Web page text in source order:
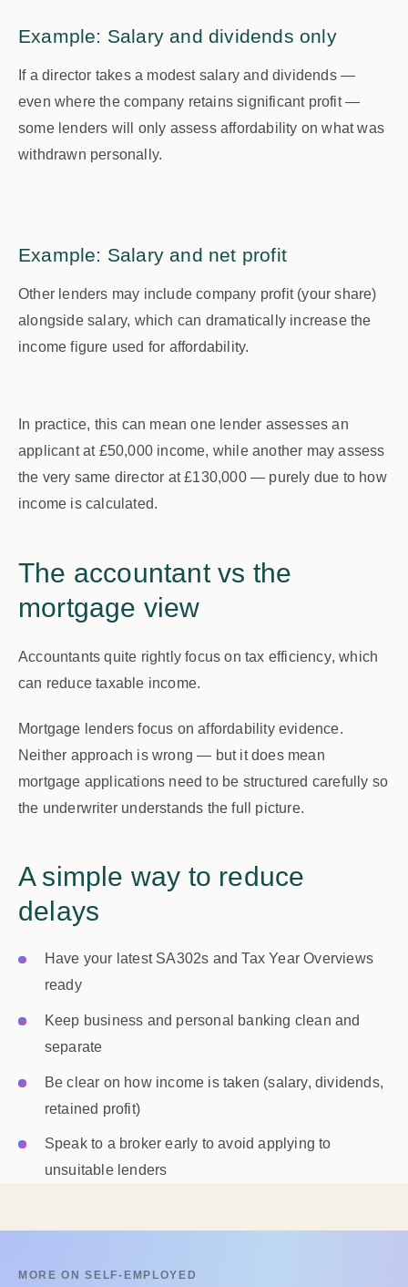
Example: Salary and dividends only
If a director takes a modest salary and dividends —
even where the company retains significant profit —
some lenders will only assess affordability on what was
withdrawn personally.
Example: Salary and net profit
Other lenders may include company profit (your share)
alongside salary, which can dramatically increase the
income figure used for affordability.
In practice, this can mean one lender assesses an
applicant at £50,000 income, while another may assess
the very same director at£130,000— purely due to how
income is calculated.
The accountant vs the
mortgage view
Accountants quite rightly focus on tax efficiency, which
can reduce taxable income.
Mortgage lenders focus onaffordability evidence.
Neither approach is wrong — but it does mean
mortgage applications need to be structured carefully so
the underwriter understands the full picture.
A simple way to reduce
delays
Have your latest SA302s and Tax Year Overviews
ready
Keep business and personal banking clean and
separate
Be clear on how income is taken (salary, dividends,
retained profit)
Speak to a broker early to avoid applying to
unsuitable lenders
MORE ON SELF-EMPLOYED